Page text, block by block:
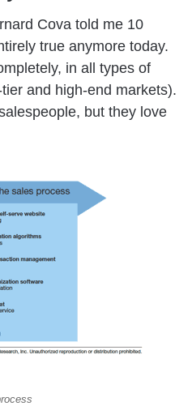
Cova told me 10
true anymore today.
in all types of
and high-end markets).
but they love